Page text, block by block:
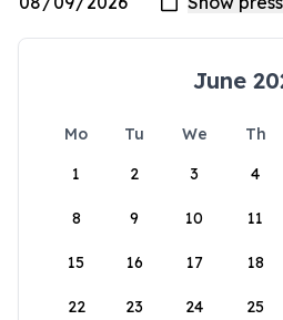
June
Mo Tu We Th
1
2 3 4
8 9 10 11
15 16 17 18
22 23 24 25